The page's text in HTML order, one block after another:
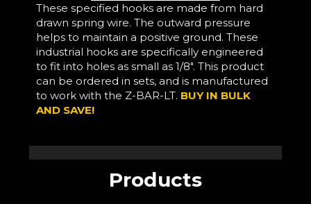
These specified hooks are made from hard
drawn spring wire. The outward pressure
helps to maintain a positive ground. These
industrial hooks are specifically engineered
to fit into holes as small as 1/8". This product
can be ordered in sets, and is manufactured
to work with the Z-BAR-LT. BUY IN BULK
AND SAVE!
Products